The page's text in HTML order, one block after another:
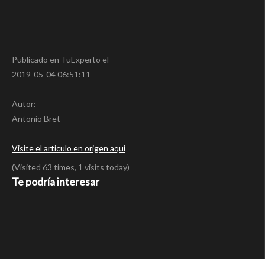
Publicado en TuExperto el
2019-05-04 06:51:11
Autor:
Antonio Bret
Visite el articulo en origen aqui
(Visited 63 times, 1 visits today)
Te podría interesar